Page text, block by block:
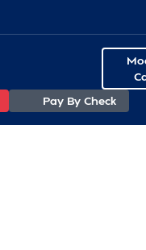
Pay By Check